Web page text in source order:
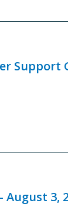
Support
August 3,